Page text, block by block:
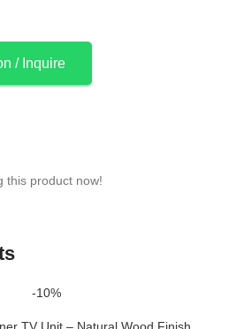
/ Inquire
this product now!
-10%